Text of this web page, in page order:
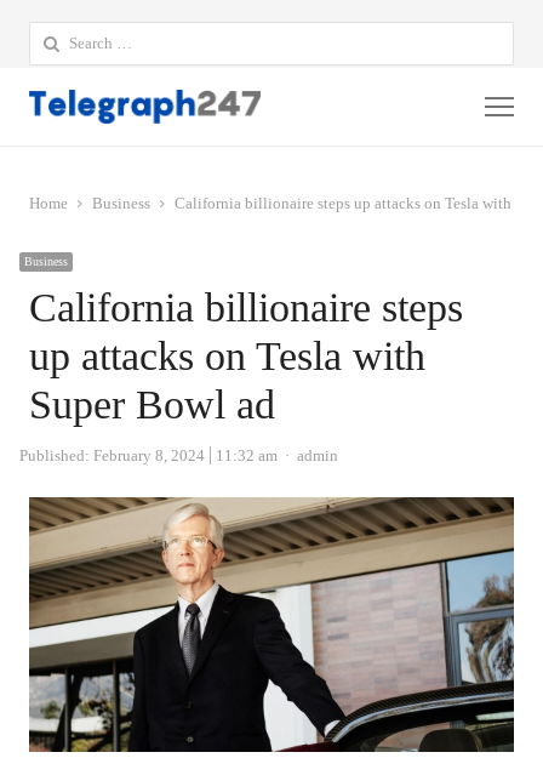
Search
for:
Home Business California billionaire steps up attacks on Tesla with
Business
California billionaire steps
up attacks on Tesla with
Super Bowl ad
Published: February 8, 2024 11:32 am Author
admin